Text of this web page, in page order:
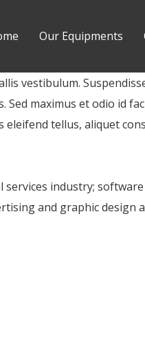
Our Equipments
vestibulum.
maximus et odio id
eleifend tellus, aliquet
industry;
and graphic design